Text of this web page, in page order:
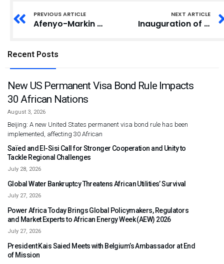
PREVIOUS ARTICLE
Afenyo-Markin Delivers Emotional Farewell as Ghana’s Eighth Parliament Leader
NEXT ARTICLE
Inauguration of Ninth Parliament Sees Election of New Leaders
Recent Posts
New US Permanent Visa Bond Rule Impacts
30 African Nations
August 3, 2026
Beijing: A new United States permanent visa bond rule has been
implemented, affecting 30 African
Saïed and El-Sisi Call for Stronger Cooperation and Unity to
Tackle Regional Challenges
July 28, 2026
Global Water Bankruptcy Threatens African Utilities’ Survival
July 27, 2026
Power Africa Today Brings Global Policymakers, Regulators
and Market Experts to African Energy Week (AEW) 2026
July 27, 2026
President Kais Saied Meets with Belgium’s Ambassador at End
of Mission